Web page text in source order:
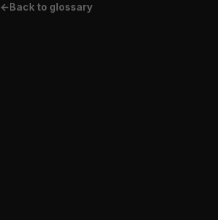
←Back to glossary